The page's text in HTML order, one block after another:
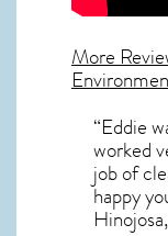
More
“Eddie
worked
job of
happy